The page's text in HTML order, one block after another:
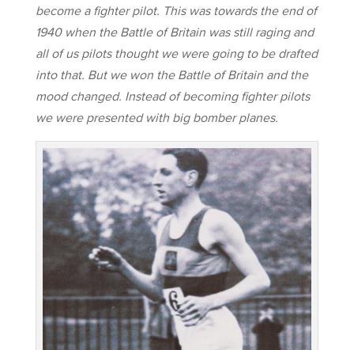
become a fighter pilot. This was towards the end of
1940 when the Battle of Britain was still raging and
all of us pilots thought we were going to be drafted
into that. But we won the Battle of Britain and the
mood changed. Instead of becoming fighter pilots
we were presented with big bomber planes.